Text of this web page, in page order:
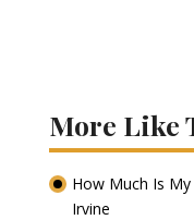
More Like
How Much Is
Irvine